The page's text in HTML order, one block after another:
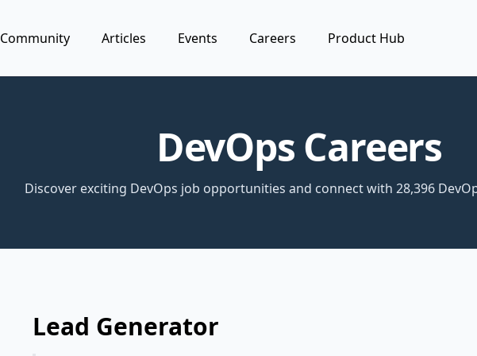
Community Articles Events Careers Product Hub
DevOps Careers
Discover exciting DevOps job opportunities and connect with 28,396
Lead Generator